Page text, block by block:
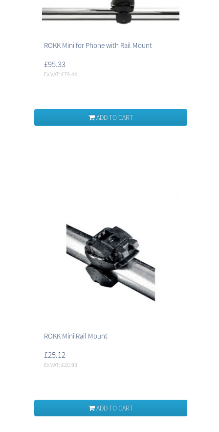
ROKK Mini for Phone with Rail Mount
£95.33
Ex VAT: £79.44
ADD TO CART
ROKK Mini Rail Mount
£25.12
Ex VAT: £20.93
ADD TO CART